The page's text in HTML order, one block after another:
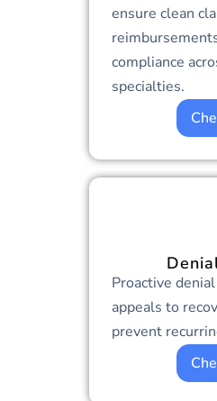
ensure clean
compliance
specialties.
Proactive
appeals to
prevent